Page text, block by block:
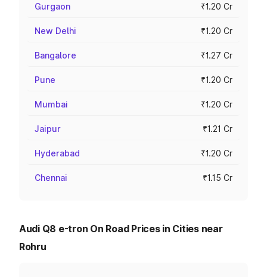
Gurgaon ₹1.20 Cr
New Delhi ₹1.20 Cr
Bangalore ₹1.27 Cr
Pune ₹1.20 Cr
Mumbai ₹1.20 Cr
Jaipur ₹1.21 Cr
Hyderabad ₹1.20 Cr
Chennai ₹1.15 Cr
Audi Q8 e-tron On Road Prices in Cities near
Rohru